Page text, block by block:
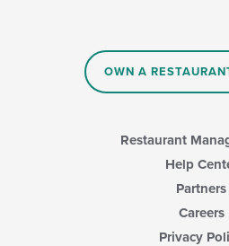
OWN A
Restaurant
Help
Partners
Careers
Privacy